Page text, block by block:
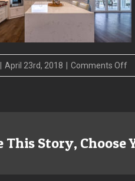
April 23rd, 2018 Comments Offon
This Story, Choose